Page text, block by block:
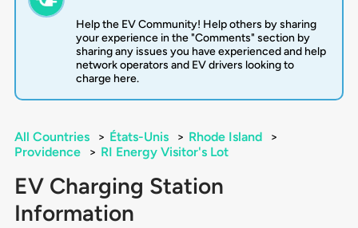
Help the EV Community! Help others by sharing
your experience in the "Comments" section by
sharing any issues you have experienced and help
network operators and EV drivers looking to
charge here.
All Countries > États-Unis > Rhode Island
>
Providence
> RI Energy Visitor's Lot
EV Charging Station
Information